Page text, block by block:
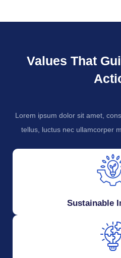
Values That
Lorem ipsum dolor sit amet,
tellus, luctus nec ullamcorper
Sustainable